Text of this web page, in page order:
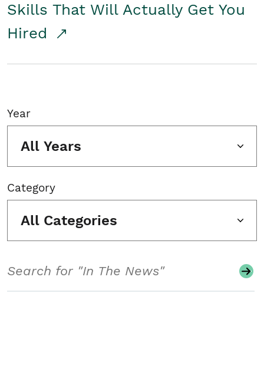
Skills That Will Actually Get You
Hired
Year
All Years
Category
All Categories